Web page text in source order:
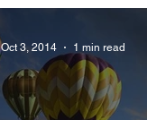
Oct 3, 2014 1 min read